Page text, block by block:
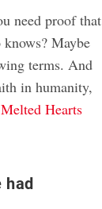
need proof that
Maybe
terms. And
in humanity,
Hearts
had